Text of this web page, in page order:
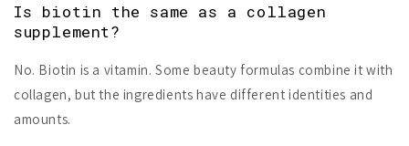
Is biotin the same as a collagen
supplement?
No. Biotin is a vitamin. Some beauty formulas combine it with
collagen, but the ingredients have different identities and
amounts.